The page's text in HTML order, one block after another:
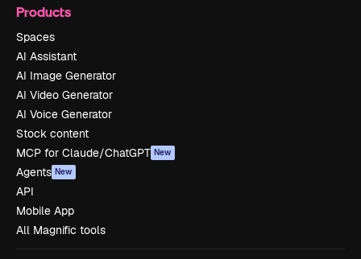
Products
Spaces
AI Assistant
AI Image Generator
AI Video Generator
AI Voice Generator
Stock content
MCP for Claude/ChatGPT New
Agents New
API
Mobile App
All Magnific tools